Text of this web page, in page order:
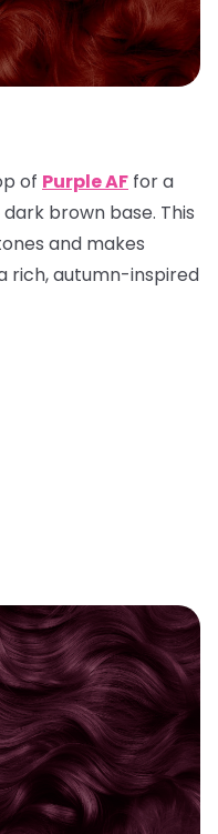
of Purple AF for a
dark brown base. This
and makes
rich, autumn-inspired